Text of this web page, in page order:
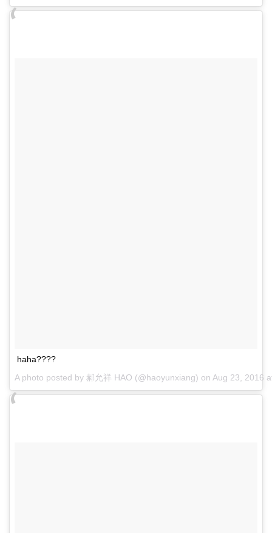
haha????
A photo posted by 郝允祥 HAO (@haoyunxiang) on Aug 23, 2016